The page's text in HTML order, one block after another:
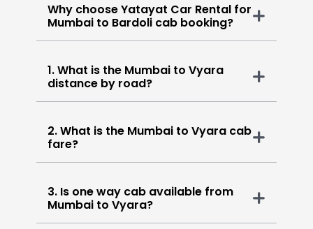
Why choose Yatayat Car Rental for
Mumbai to Bardoli cab booking?
1. What is the Mumbai to Vyara
distance by road?
2. What is the Mumbai to Vyara cab
fare?
3. Is one way cab available from
Mumbai to Vyara?